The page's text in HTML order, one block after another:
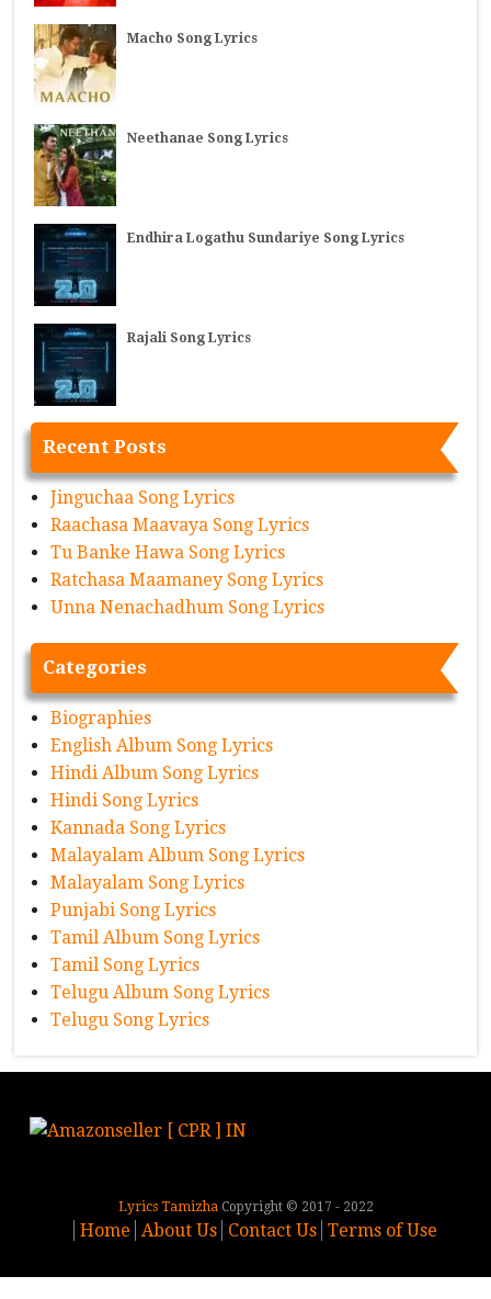
Macho Song Lyrics
Neethanae Song Lyrics
Endhira Logathu Sundariye Song Lyrics
Rajali Song Lyrics
Recent Posts
Jinguchaa Song Lyrics
Raachasa Maavaya Song Lyrics
Tu Banke Hawa Song Lyrics
Ratchasa Maamaney Song Lyrics
Unna Nenachadhum Song Lyrics
Categories
Biographies
English Album Song Lyrics
Hindi Album Song Lyrics
Hindi Song Lyrics
Kannada Song Lyrics
Malayalam Album Song Lyrics
Malayalam Song Lyrics
Punjabi Song Lyrics
Tamil Album Song Lyrics
Tamil Song Lyrics
Telugu Album Song Lyrics
Telugu Song Lyrics
Lyrics TamizhaCopyright © 2017 - 2022
Home About Us Contact Us Terms of Use